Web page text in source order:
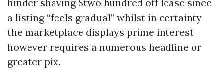
hinder shaving $two hundred off lease since
a listing “feels gradual” whilst in certainty
the marketplace displays prime interest
however requires a numerous headline or
greater pix.